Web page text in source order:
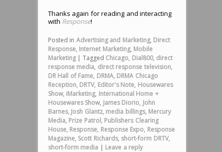
Thanks again for reading and interacting
with Response!
Posted in Advertising and Marketing, Direct
Response, Internet Marketing, Mobile
Marketing | Tagged Chicago, Dial800, direct
response media, direct response television,
DR Hall of Fame, DRMA, DRMA Chicago
Reception, DRTV, Editor's Note, Housewares
Show, iMarketing, International Home +
Housewares Show, James Diorio, John
Barnes, Josh Glantz, media billings, Mercury
Media, Prize Patrol, Publishers Clearing
House, Response, Response Expo, Response
Magazine, Scott Richards, short-form DRTV,
short-form media | Leave a reply